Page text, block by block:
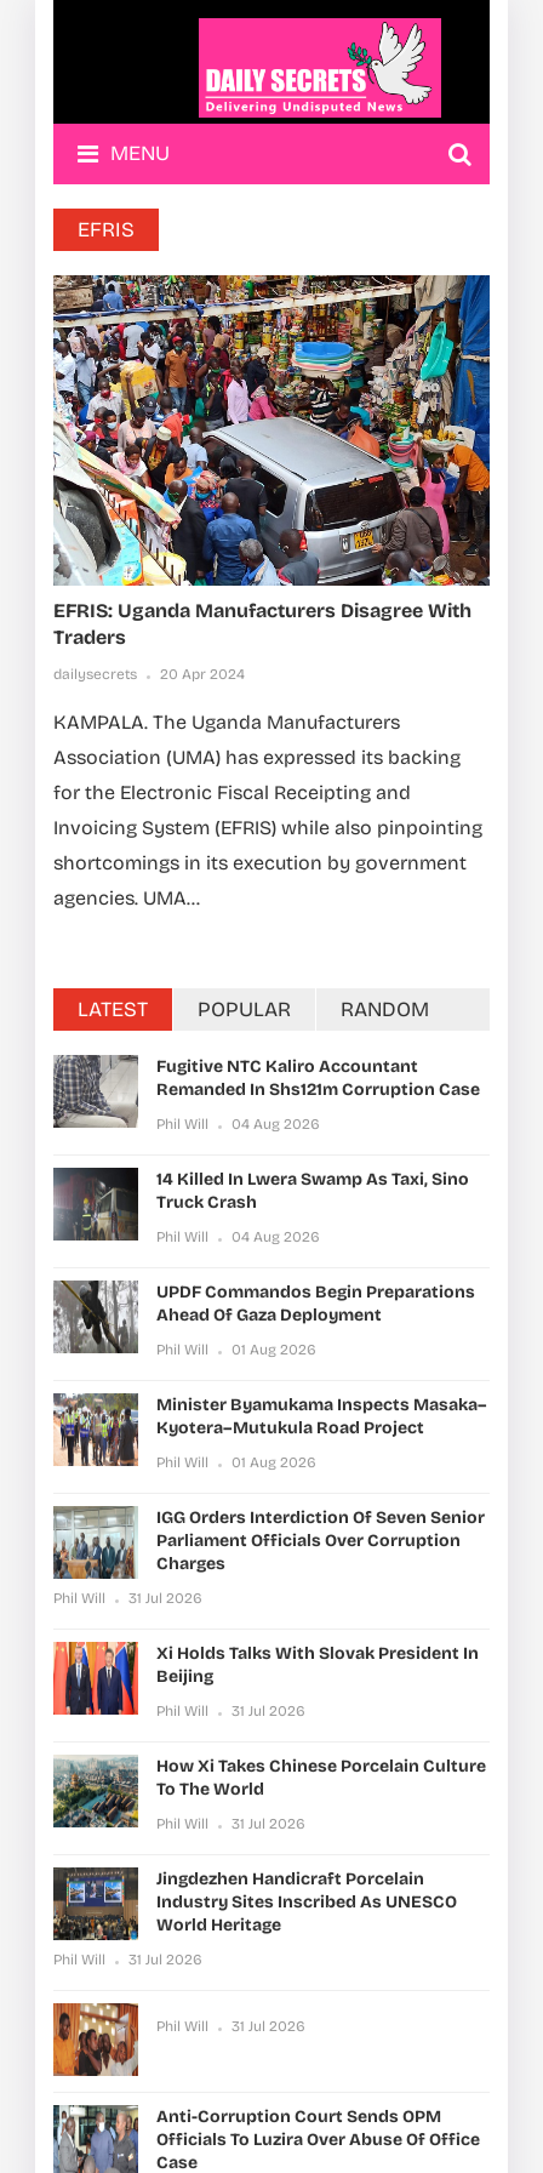
MENU
EFRIS
EFRIS: Uganda Manufacturers Disagree With
Traders
dailysecrets 20 Apr 2024
KAMPALA. The Uganda Manufacturers
Association (UMA) has expressed its backing
for the Electronic Fiscal Receipting and
Invoicing System (EFRIS) while also pinpointing
shortcomings in its execution by government
agencies. UMA...
LATEST POPULAR RANDOM
Fugitive NTC Kaliro Accountant
Remanded In Shs121m Corruption Case
Phil Will 04 Aug 2026
14 Killed In Lwera Swamp As Taxi, Sino
Truck Crash
Phil Will 04 Aug 2026
UPDF Commandos Begin Preparations
Ahead Of Gaza Deployment
Phil Will 01 Aug 2026
Minister Byamukama Inspects Masaka–
Kyotera–Mutukula Road Project
Phil Will 01 Aug 2026
IGG Orders Interdiction Of Seven Senior
Parliament Officials Over Corruption
Charges
Phil Will 31 Jul 2026
Xi Holds Talks With Slovak President In
Beijing
Phil Will 31 Jul 2026
How Xi Takes Chinese Porcelain Culture
To The World
Phil Will 31 Jul 2026
Jingdezhen Handicraft Porcelain
Industry Sites Inscribed As UNESCO
World Heritage
Phil Will 31 Jul 2026
Phil Will 31 Jul 2026
Anti-Corruption Court Sends OPM
Officials To Luzira Over Abuse Of Office
Case